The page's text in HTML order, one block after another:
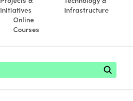
Initiatives
Infrastructure
Online
Courses